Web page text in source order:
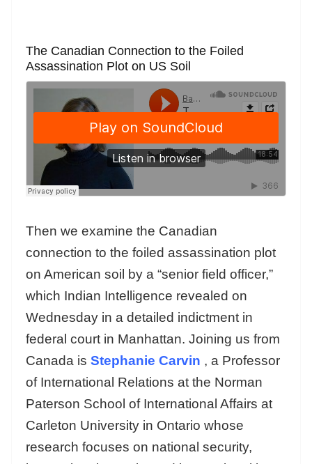
The Canadian Connection to the Foiled
Assassination Plot on US Soil
Then we examine the Canadian
connection to the foiled assassination plot
on American soil by a “senior field officer,”
which Indian Intelligence revealed on
Wednesday in a detailed indictment in
federal court in Manhattan. Joining us from
Canada is Stephanie Carvin , a Professor
of International Relations at the Norman
Paterson School of International Affairs at
Carleton University in Ontario whose
research focuses on national security,